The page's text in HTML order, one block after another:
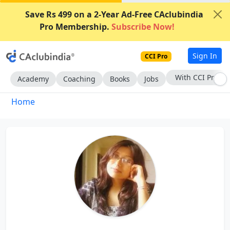
Save Rs 499 on a 2-Year Ad-Free CAclubindia
Pro Membership. Subscribe Now!
CCI Pro Sign In
Academy Coaching Books Jobs With CCI Pro
Home